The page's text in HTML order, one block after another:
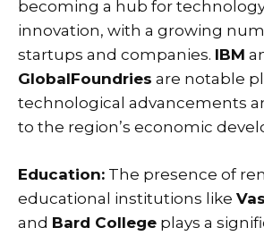
becoming a hub for
innovation, with a growing
startups and companies. IBM
GlobalFoundries are notable
technological advancements
to the region’s economic
Education: The presence of
educational institutions like
and Bard College plays a